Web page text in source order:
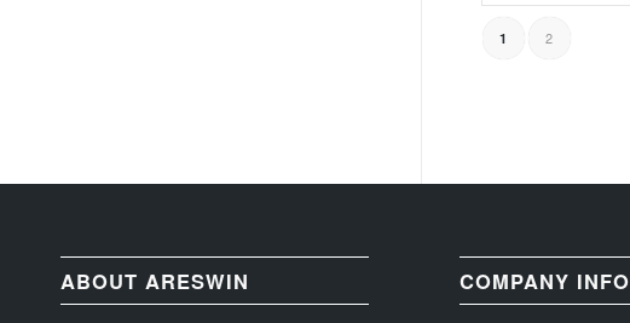
1 2
ABOUT ARESWIN COMPANY INFO